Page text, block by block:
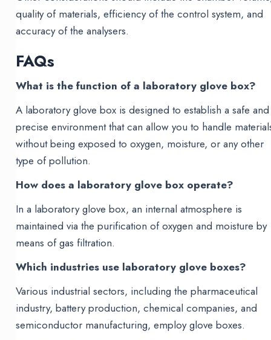
quality of materials, efficiency of the control system, and
accuracy of the analysers.
FAQs
What is the function of a laboratory glove box?
A laboratory glove box is designed to establish a safe and
precise environment that can allow you to handle
without being exposed to oxygen, moisture, or any other
type of pollution.
How does a laboratory glove box operate?
In a laboratory glove box, an internal atmosphere is
maintained via the purification of oxygen and moisture by
means of gas filtration.
Which industries use laboratory glove boxes?
Various industrial sectors, including the pharmaceutical
industry, battery production, chemical companies, and
semiconductor manufacturing, employ glove boxes.